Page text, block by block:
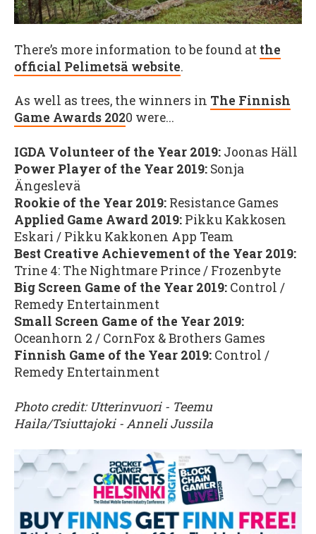
There’s more information to be found at the
official Pelimetsä website.
As well as trees, the winners in The Finnish
Game Awards 2020 were...
IGDA Volunteer of the Year 2019: Joonas Häll
Power Player of the Year 2019: Sonja
Ängeslevä
Rookie of the Year 2019: Resistance Games
Applied Game Award 2019: Pikku Kakkosen
Eskari / Pikku Kakkonen App Team
Best Creative Achievement of the Year 2019:
Trine 4: The Nightmare Prince / Frozenbyte
Big Screen Game of the Year 2019: Control /
Remedy Entertainment
Small Screen Game of the Year 2019:
Oceanhorn 2 / CornFox & Brothers Games
Finnish Game of the Year 2019: Control /
Remedy Entertainment
Photo credit: Utterinvuori - Teemu
Haila/Tsiuttajoki - Anneli Jussila